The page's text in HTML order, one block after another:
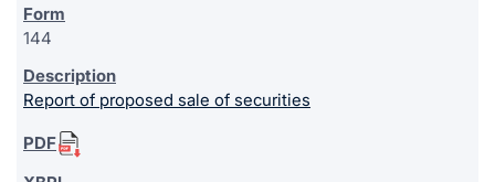
144
Report of proposed sale of securities